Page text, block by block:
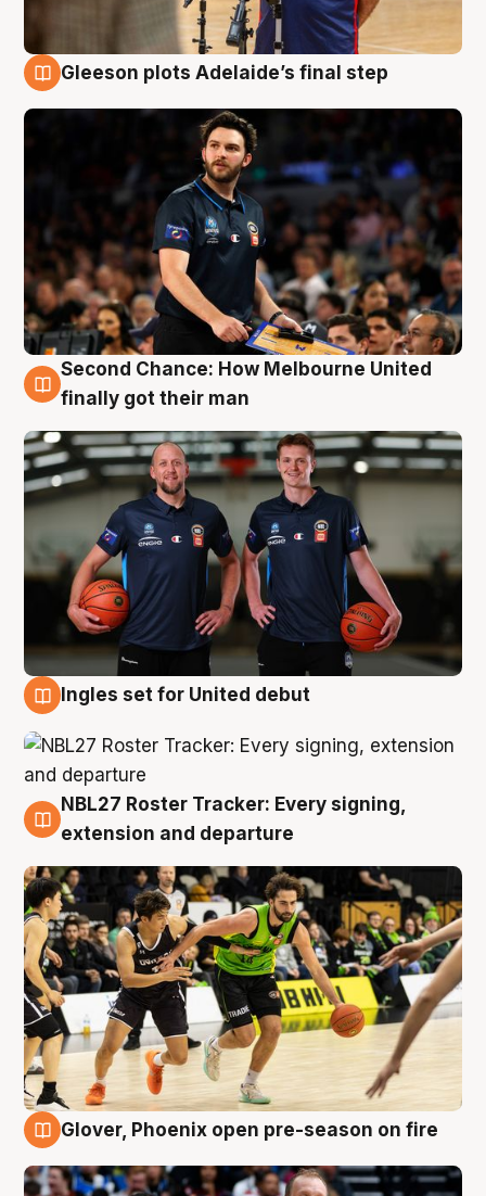
Gleeson plots Adelaide’s final step
8 Aug
Second Chance: How Melbourne United
finally got their man
Ingles set for United debut
7 Aug
NBL27 Roster Tracker: Every signing,
extension and departure
Glover, Phoenix open pre-season on fire